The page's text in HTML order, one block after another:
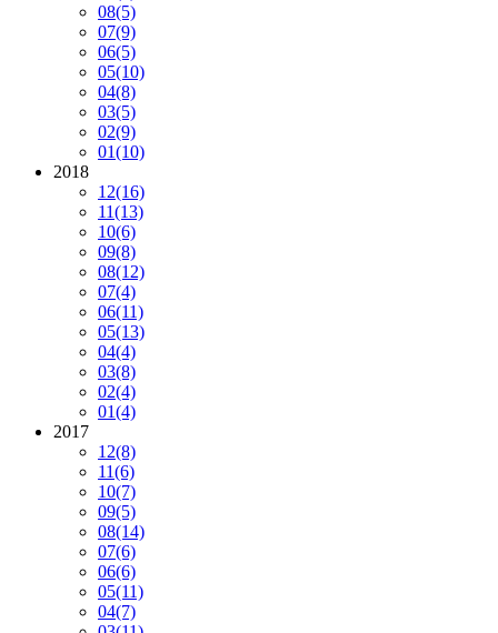
08(5)
07(9)
06(5)
05(10)
04(8)
03(5)
02(9)
01(10)
2018
12(16)
11(13)
10(6)
09(8)
08(12)
07(4)
06(11)
05(13)
04(4)
03(8)
02(4)
01(4)
2017
12(8)
11(6)
10(7)
09(5)
08(14)
07(6)
06(6)
05(11)
04(7)